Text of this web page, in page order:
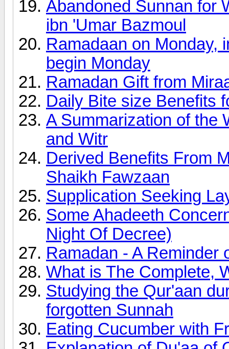
Abandoned Sunnan for
ibn 'Umar Bazmoul
Ramadaan on Monday,
begin Monday
Ramadan Gift from
Daily Bite size Benefits
A Summarization of the
and Witr
Derived Benefits From
Shaikh Fawzaan
Supplication Seeking
Some Ahadeeth
Night Of Decree)
Ramadan - A Reminder
What is The Complete,
Studying the Qur'aan
forgotten Sunnah
Eating Cucumber with